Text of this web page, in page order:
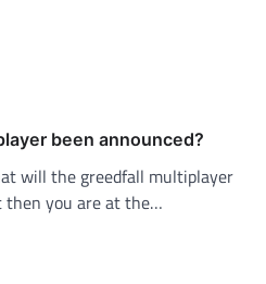
been announced?
will the greedfall multiplayer
then you are at the…